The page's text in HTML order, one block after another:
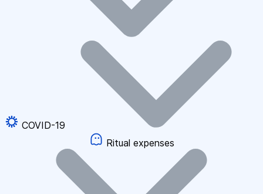
COVID-19
Ritual expenses